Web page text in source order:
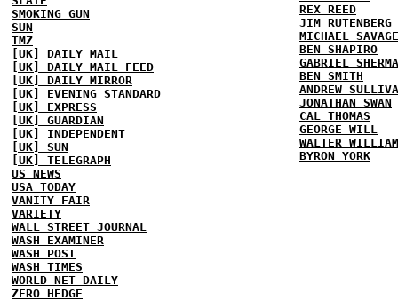
SMOKING GUN
SUN
TMZ
[UK] DAILY MAIL
[UK] DAILY MAIL FEED
[UK] DAILY MIRROR
[UK] EVENING STANDARD
[UK] EXPRESS
[UK] GUARDIAN
[UK] INDEPENDENT
[UK] SUN
[UK] TELEGRAPH
US NEWS
USA TODAY
VANITY FAIR
VARIETY
WALL STREET JOURNAL
WASH EXAMINER
WASH POST
WASH TIMES
WORLD NET DAILY
ZERO HEDGE
REX REED
JIM RUTENBERG
MICHAEL SAVAGE
BEN SHAPIRO
GABRIEL
BEN SMITH
ANDREW
JONATHAN SWAN
CAL THOMAS
GEORGE WILL
WALTER
BYRON YORK